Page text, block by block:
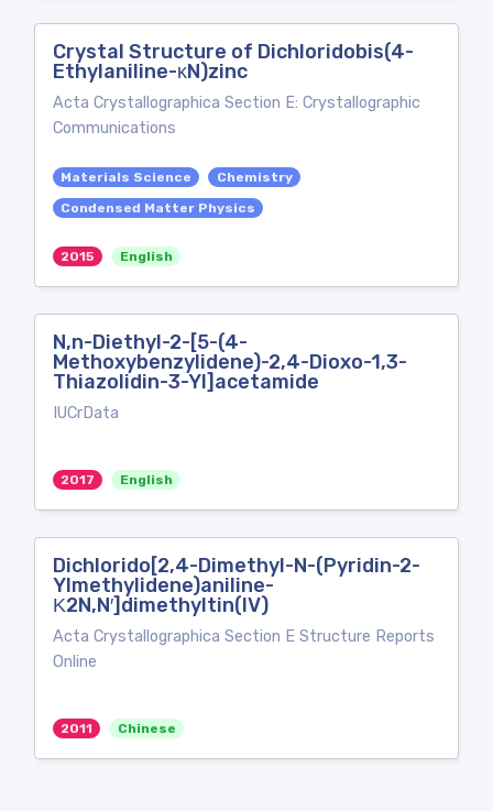
Crystal Structure of Dichloridobis(4-
Ethylaniline-κN)zinc
Acta Crystallographica Section E: Crystallographic
Communications
Materials Science
Chemistry
Condensed Matter Physics
2015 English
N,n-Diethyl-2-[5-(4-
Methoxybenzylidene)-2,4-Dioxo-1,3-
Thiazolidin-3-Yl]acetamide
IUCrData
2017 English
Dichlorido[2,4-Dimethyl-N-(Pyridin-2-
Ylmethylidene)aniline-
Κ2N,N′]dimethyltin(IV)
Acta Crystallographica Section E Structure Reports
Online
2011 Chinese